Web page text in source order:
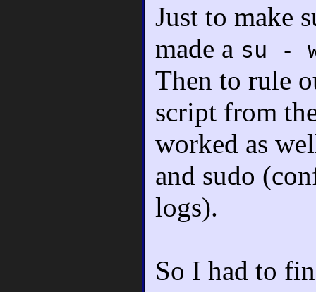
Just to make
made a su -
Then to rule
script from
worked as
and sudo
logs).
So I had to